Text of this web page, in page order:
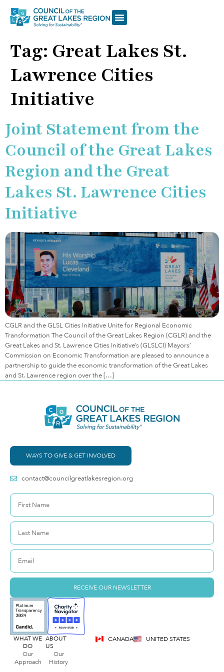
Tag: Great Lakes St.
Lawrence Cities
Initiative
Joint Statement from the
Council of the Great Lakes
Region and the Great
Lakes St. Lawrence Cities
Initiative
CGLR and the GLSL Cities Initiative Unite for Regional Economic
Transformation The Council of the Great Lakes Region (CGLR) and the
Great Lakes and St. Lawrence Cities Initiative’s (GLSLCI) Mayors’
Commission on Economic Transformation are pleased to announce a
partnership to guide the economic transformation of the Great Lakes
and St. Lawrence region over the […]
WAYS TO GIVE & GET INVOLVED
contact@councilgreatlakesregion.org
RECEIVE OUR NEWSLETTER
WHAT WE
DO
Our
Approach
ABOUT
US
Our
History
CANADA UNITED STATES